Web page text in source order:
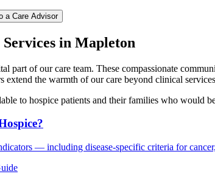
a Care Advisor
in Mapleton
part of our care team. These compassionate
extend the warmth of our care beyond clinical
to hospice patients and their families who would
— including disease-specific criteria for